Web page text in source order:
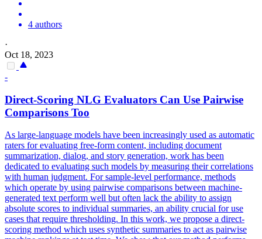
4 authors
·
Oct 18, 2023
-
Direct-Scoring NLG Evaluators Can Use Pairwise
Comparisons Too
As large-language models have been increasingly used as automatic
raters for evaluating free-form content, including document
summarization, dialog, and story generation, work has been
dedicated to evaluating such models by measuring their correlations
with human judgment. For sample-level performance, methods
which operate by using pairwise comparisons between machine-
generated text perform well but often lack the ability to assign
absolute scores to individual summaries, an ability crucial for use
cases that require thresholding. In this work, we propose a direct-
scoring method which uses synthetic summaries to act as pairwise